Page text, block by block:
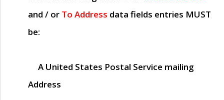
and / or To Address data fields entries MUST
be:
A United States Postal Service mailing
Address